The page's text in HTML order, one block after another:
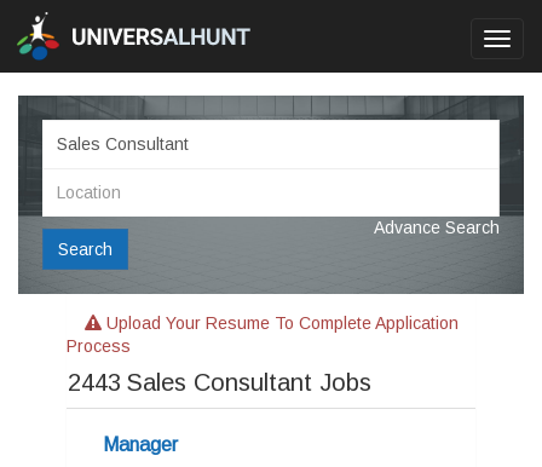
Search
Advance Search
Upload Your Resume To Complete Application
Process
2443 Sales Consultant Jobs
Manager